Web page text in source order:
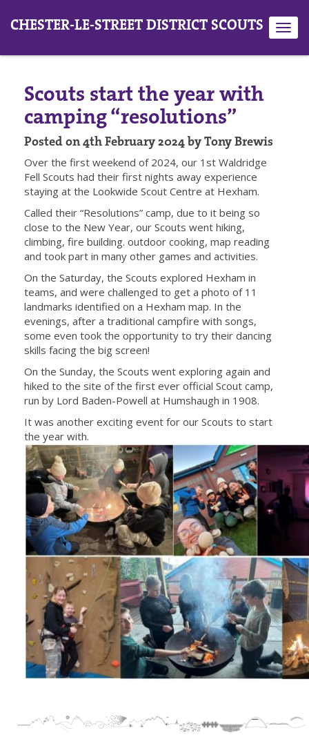
CHESTER-LE-STREET DISTRICT SCOUTS
Scouts start the year with
camping “resolutions”
Posted on 4th February 2024 by Tony Brewis
Over the first weekend of 2024, our 1st Waldridge
Fell Scouts had their first nights away experience
staying at the Lookwide Scout Centre at Hexham.
Called their “Resolutions” camp, due to it being so
close to the New Year, our Scouts went hiking,
climbing, fire building. outdoor cooking, map reading
and took part in many other games and activities.
On the Saturday, the Scouts explored Hexham in
teams, and were challenged to get a photo of 11
landmarks identified on a Hexham map. In the
evenings, after a traditional campfire with songs,
some even took the opportunity to try their dancing
skills facing the big screen!
On the Sunday, the Scouts went exploring again and
hiked to the site of the first ever official Scout camp,
run by Lord Baden-Powell at Humshaugh in 1908.
It was another exciting event for our Scouts to start
the year with.